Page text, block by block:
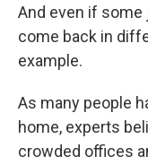
And even if some
come back in
example.
As many people
home, experts
crowded offices